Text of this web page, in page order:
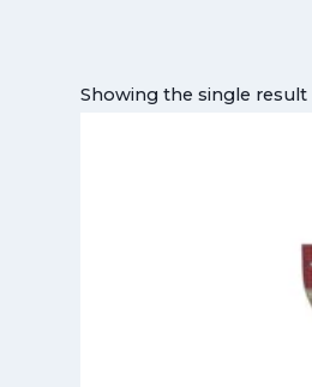
Showing the single result